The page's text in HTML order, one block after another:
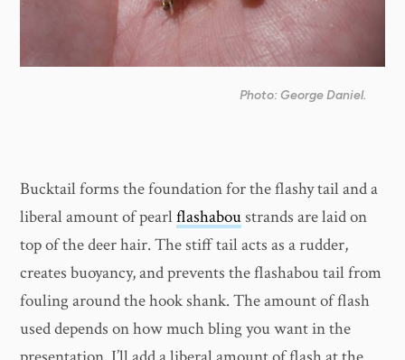
Photo: George Daniel.
Bucktail forms the foundation for the flashy tail and a
liberal amount of pearlflashaboustrands are laid on
top of the deer hair. The stiff tail acts as a rudder,
creates buoyancy, and prevents the flashabou tail from
fouling around the hook shank. The amount of flash
used depends on how much bling you want in the